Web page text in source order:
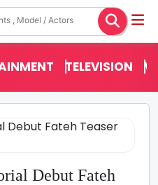
TELEVISION
Debut Fateh